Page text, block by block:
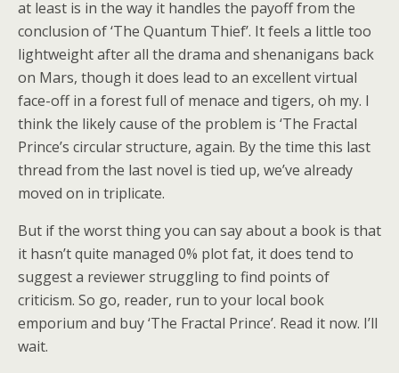
at least is in the way it handles the payoff from the
conclusion of ‘The Quantum Thief’. It feels a little too
lightweight after all the drama and shenanigans back
on Mars, though it does lead to an excellent virtual
face-off in a forest full of menace and tigers, oh my. I
think the likely cause of the problem is ‘The Fractal
Prince’s circular structure, again. By the time this last
thread from the last novel is tied up, we’ve already
moved on in triplicate.
But if the worst thing you can say about a book is that
it hasn’t quite managed 0% plot fat, it does tend to
suggest a reviewer struggling to find points of
criticism. So go, reader, run to your local book
emporium and buy ‘The Fractal Prince’. Read it now. I’ll
wait.